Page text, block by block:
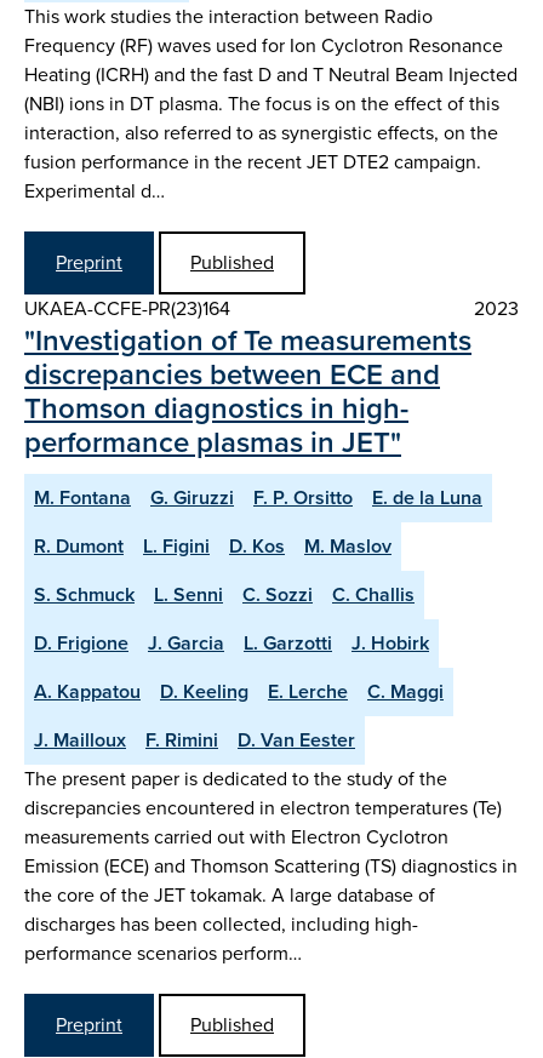
This work studies the interaction between Radio
Frequency (RF) waves used for Ion Cyclotron Resonance
Heating (ICRH) and the fast D and T Neutral Beam Injected
(NBI) ions in DT plasma. The focus is on the effect of this
interaction, also referred to as synergistic effects, on the
fusion performance in the recent JET DTE2 campaign.
Experimental d…
Preprint
Published
UKAEA-CCFE-PR(23)164
2023
"Investigation of Te measurements
discrepancies between ECE and
Thomson diagnostics in high-
performance plasmas in JET"
M. Fontana G. Giruzzi F. P. Orsitto
E. de la Luna
R. Dumont
L. Figini D. Kos
M. Maslov
S. Schmuck
L. Senni C. Sozzi
C. Challis
D. Frigione
J. Garcia L. Garzotti
J. Hobirk
A. Kappatou
D. Keeling E. Lerche
C. Maggi
J. Mailloux
F. Rimini
D. Van Eester
The present paper is dedicated to the study of the
discrepancies encountered in electron temperatures (Te)
measurements carried out with Electron Cyclotron
Emission (ECE) and Thomson Scattering (TS) diagnostics in
the core of the JET tokamak. A large database of
discharges has been collected, including high-
performance scenarios perform…
Preprint
Published